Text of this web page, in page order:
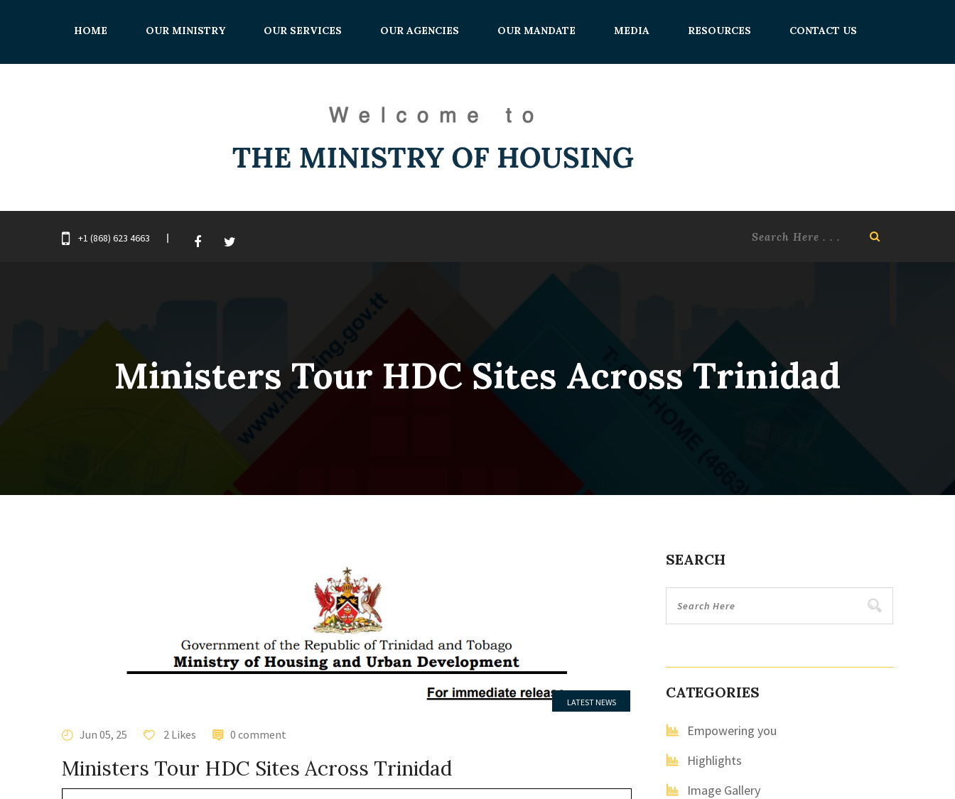
+1 (868) 623 4663
HOME OUR MINISTRY OUR SERVICES OUR AGENCIES OUR MANDATE MEDIA RESOURCES CONTACT US
Ministers Tour HDC Sites Across Trinidad
LATEST NEWS
Jun 05, 25 2 Likes 0 comment
Ministers Tour HDC Sites Across Trinidad
SEARCH
CATEGORIES
Empowering you
Highlights
Image Gallery